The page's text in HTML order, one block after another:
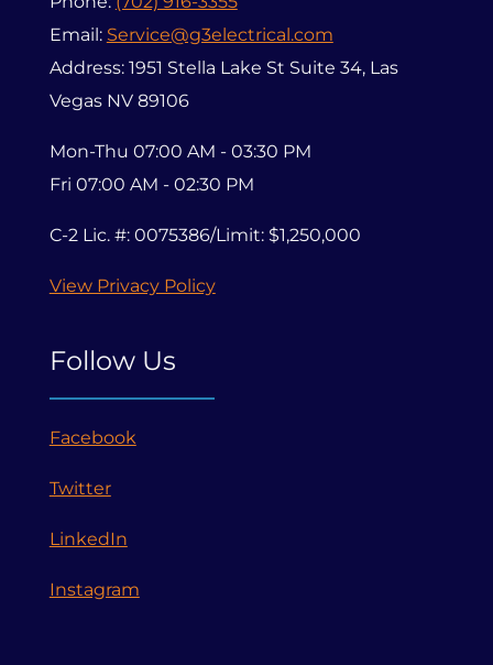
Email: Service@g3electrical.com
Address: 1951 Stella Lake St Suite 34, Las
Vegas NV 89106
Mon-Thu 07:00 AM - 03:30 PM
Fri 07:00 AM - 02:30 PM
C-2 Lic. #: 0075386/Limit: $1,250,000
View Privacy Policy
Follow Us
Facebook
Twitter
LinkedIn
Instagram